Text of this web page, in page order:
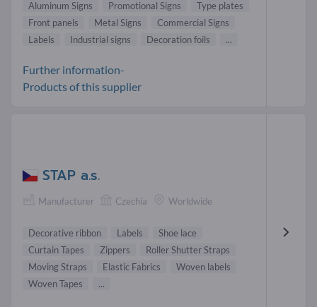
Aluminum Signs Promotional Signs
Type plates
Front panels
Metal Signs
Commercial Signs
Labels
Industrial signs Decoration foils ...
Further information-
Products of this supplier
STAP a.s.
Manufacturer Czechia Worldwide
Decorative ribbon Labels
Shoe lace
Curtain Tapes
Zippers
Roller Shutter Straps
Moving Straps
Elastic Fabrics
Woven labels
Woven Tapes
...